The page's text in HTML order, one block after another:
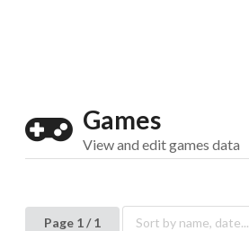
Games
View and edit games data
Page 1 / 1 Sort by name, date...